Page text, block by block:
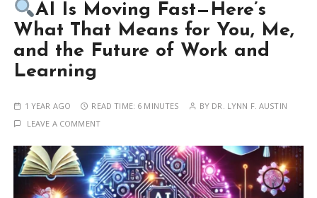
AI Is Moving Fast—Here’s
What That Means for You, Me,
and the Future of Work and
Learning
1 YEAR AGO READ TIME: 6 MINUTES BY DR. LYNN F. AUSTIN
LEAVE A COMMENT